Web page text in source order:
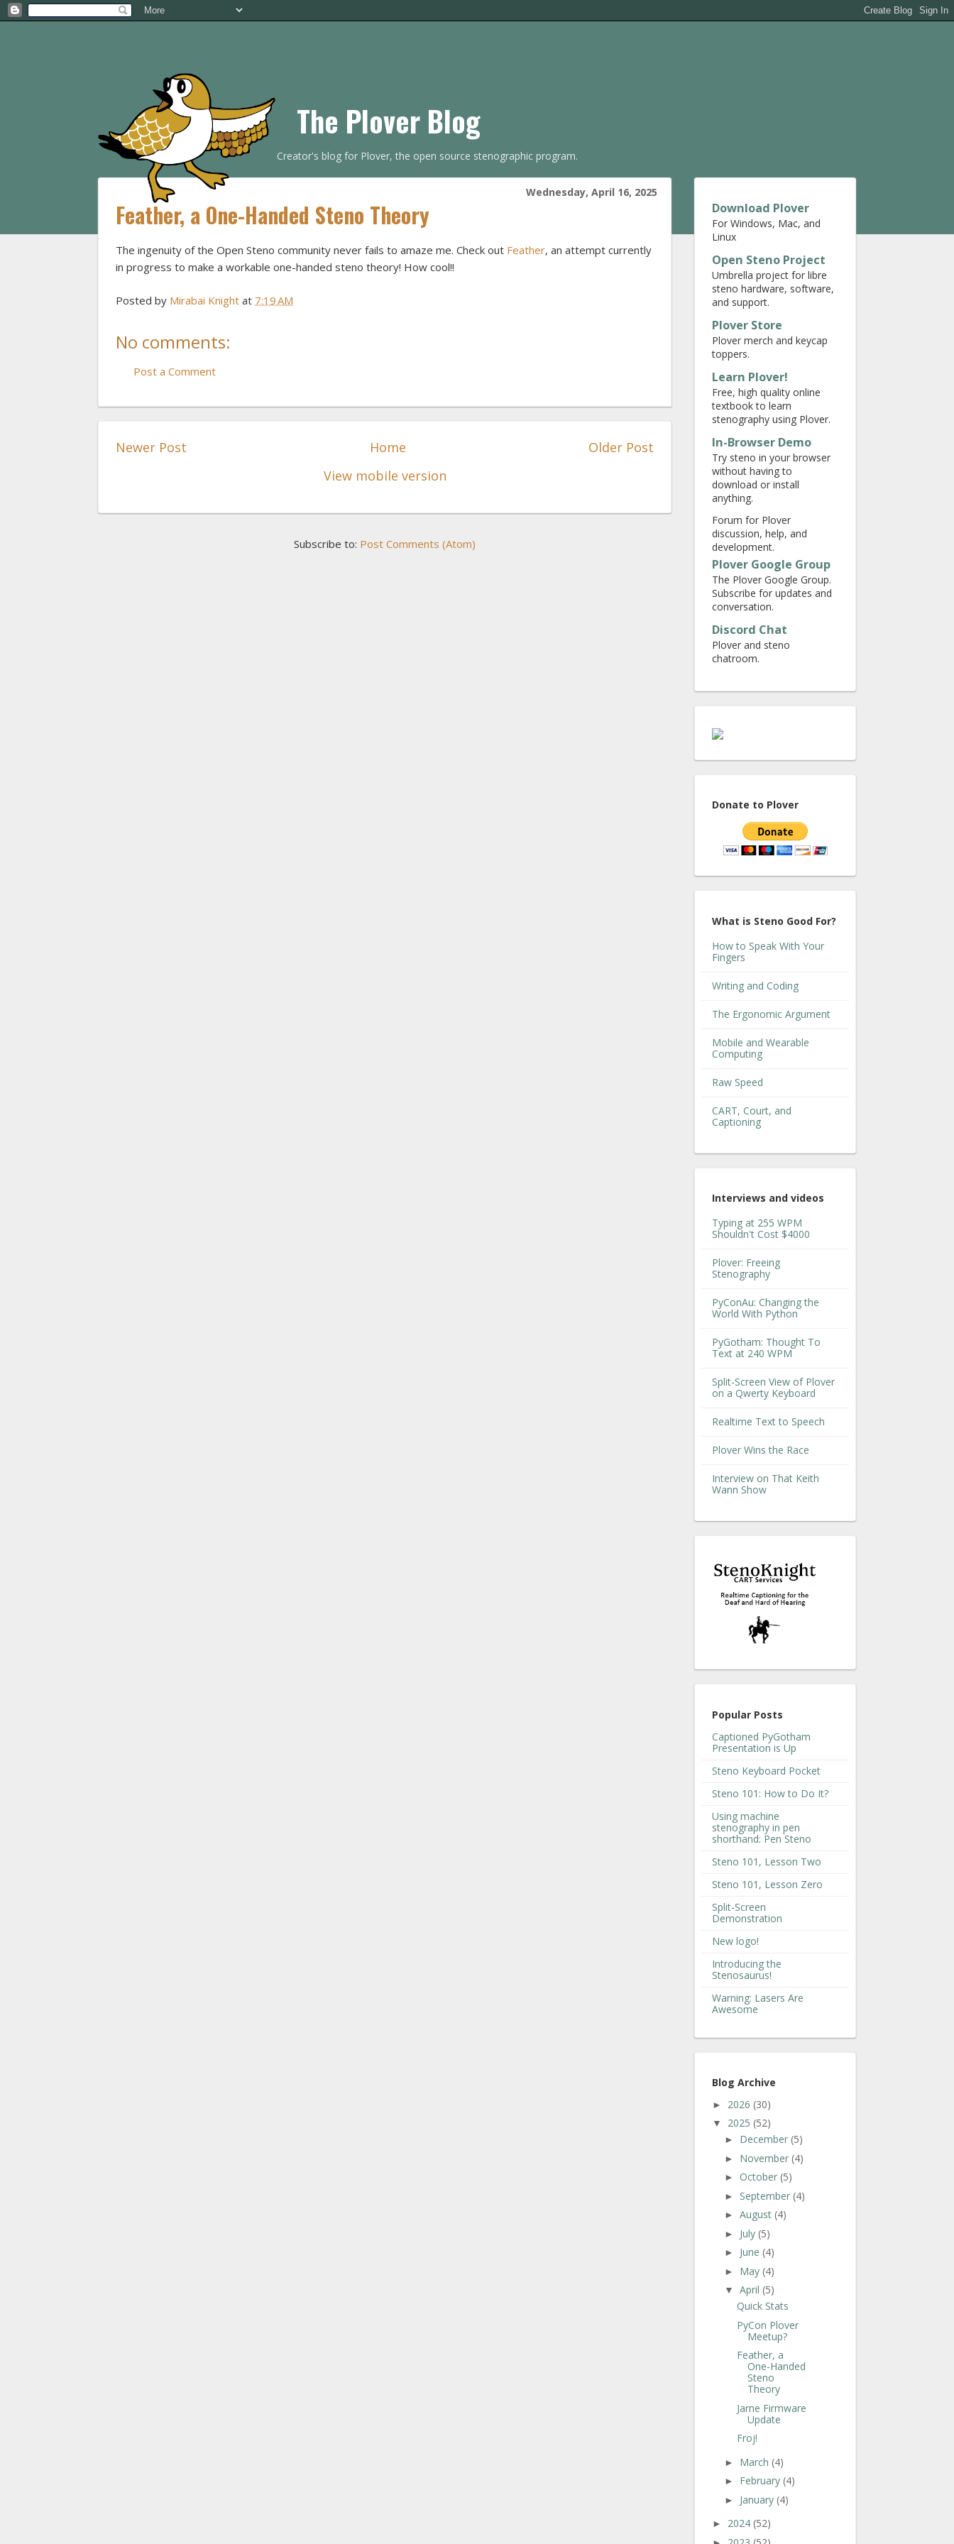
The Plover Blog
Creator's blog for Plover, the open source stenographic program.
Wednesday, April 16, 2025
Feather, a One-Handed Steno Theory
The ingenuity of the Open Steno community never fails to amaze me. Check out Feather, an attempt currently
in progress to make a workable one-handed steno theory! How cool!!
Posted by Mirabai Knight at 7:19 AM
No comments:
Post a Comment
Newer Post Older Post
Home
View mobile version
Subscribe to: Post Comments (Atom)
Download Plover
For Windows, Mac, and
Linux
Open Steno Project
Umbrella project for libre
steno hardware, software,
and support.
Plover Store
Plover merch and keycap
toppers.
Learn Plover!
Free, high quality online
textbook to learn
stenography using Plover.
In-Browser Demo
Try steno in your browser
without having to
download or install
anything.
Forum for Plover
discussion, help, and
development.
Plover Google Group
The Plover Google Group.
Subscribe for updates and
conversation.
Discord Chat
Plover and steno
chatroom.
Donate to Plover
What is Steno Good For?
How to Speak With Your
Fingers
Writing and Coding
The Ergonomic Argument
Mobile and Wearable
Computing
Raw Speed
CART, Court, and
Captioning
Interviews and videos
Typing at 255 WPM
Shouldn't Cost $4000
Plover: Freeing
Stenography
PyConAu: Changing the
World With Python
PyGotham: Thought To
Text at 240 WPM
Split-Screen View of Plover
on a Qwerty Keyboard
Realtime Text to Speech
Plover Wins the Race
Interview on That Keith
Wann Show
Popular Posts
Captioned PyGotham
Presentation is Up
Steno Keyboard Pocket
Steno 101: How to Do It?
Using machine
stenography in pen
shorthand: Pen Steno
Steno 101, Lesson Two
Steno 101, Lesson Zero
Split-Screen
Demonstration
New logo!
Introducing the
Stenosaurus!
Warning: Lasers Are
Awesome
Blog Archive
► 2026 (30)
▼ 2025 (52)
► December (5)
► November (4)
► October (5)
► September (4)
► August (4)
► July (5)
► June (4)
► May (4)
▼ April (5)
Quick Stats
PyCon Plover
Meetup?
Feather, a
One-Handed
Steno
Theory
Jarne Firmware
Update
Froj!
► March (4)
► February (4)
► January (4)
► 2024 (52)